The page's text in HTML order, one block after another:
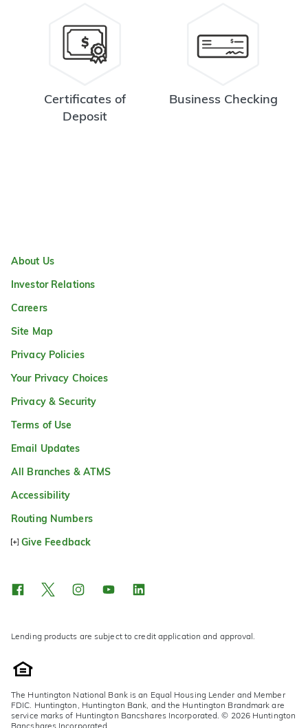
Certificates of
Deposit
Business Checking
About Us
Investor Relations
Careers
Site Map
Privacy Policies
Your Privacy Choices
Privacy & Security
Terms of Use
Email Updates
All Branches & ATMS
Accessibility
Routing Numbers
Give Feedback
Lending products are subject to credit application and approval.
The Huntington National Bank is an Equal Housing Lender and Member
FDIC. Huntington, Huntington Bank, and the Huntington Brandmark are
service marks of Huntington Bancshares Incorporated. © 2026 Huntington
Bancshares Incorporated.